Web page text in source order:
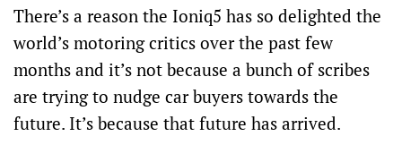
There’s a reason the Ioniq5 has so delighted the
world’s motoring critics over the past few
months and it’s not because a bunch of scribes
are trying to nudge car buyers towards the
future. It’s because that future has arrived.